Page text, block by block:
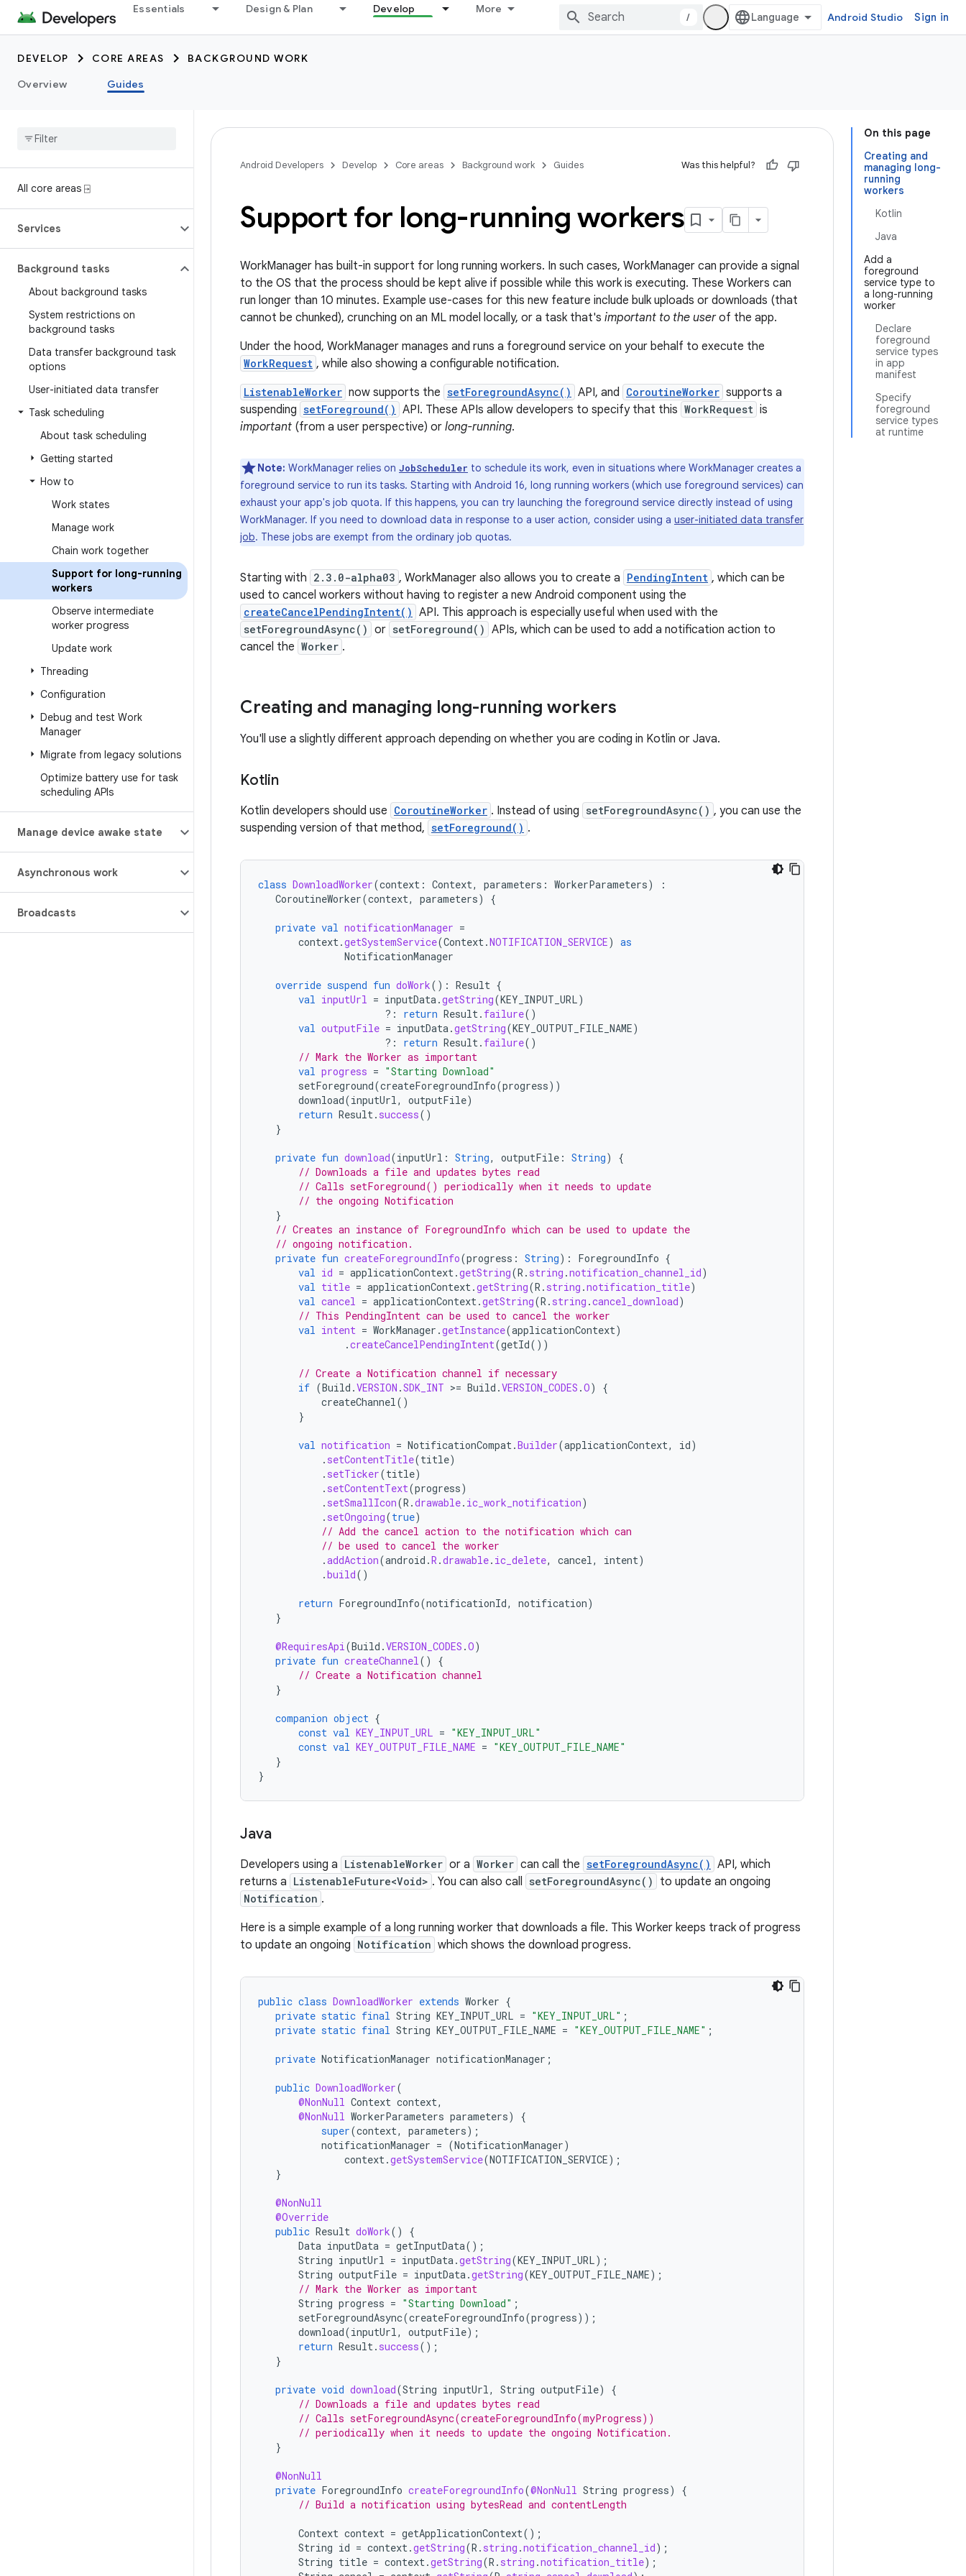
Essentials Design & Plan Develop More
/ Android Studio Sign in
DEVELOP CORE AREAS
BACKGROUND WORK
Overview
Guides
All core areas ⍈
Services
Background tasks
About background tasks
System restrictions on
background tasks
Data transfer background task
options
User-initiated data transfer
Task scheduling
About task scheduling
Getting started
How to
Work states
Manage work
Chain work together
Support for long-running
workers
Observe intermediate
worker progress
Update work
Threading
Configuration
Debug and test Work
Manager
Migrate from legacy solutions
Optimize battery use for task
scheduling APIs
Manage device awake state
Asynchronous work
Broadcasts
On this page
Creating and
managing long-
running
workers
Kotlin
Java
Add a
foreground
service type to
a long-running
worker
Declare
foreground
service types
in app
manifest
Specify
foreground
service types
at runtime
Android Developers Develop Core areas Background work Guides Was this helpful?
Support for long-running workers
WorkManager has built-in support for long running workers. In such cases, WorkManager can provide a signal
to the OS that the process should be kept alive if possible while this work is executing. These Workers can
run longer than 10 minutes. Example use-cases for this new feature include bulk uploads or downloads (that
cannot be chunked), crunching on an ML model locally, or a task that's important to the userof the app.
Under the hood, WorkManager manages and runs a foreground service on your behalf to execute the
WorkRequest , while also showing a configurable notification.
ListenableWorker now supports the setForegroundAsync() API, and CoroutineWorker supports a
suspending setForeground() API. These APIs allow developers to specify that this WorkRequest is
important (from a user perspective) or long-running.
Note: WorkManager relies on JobScheduler to schedule its work, even in situations where WorkManager creates a
foreground service to run its tasks. Starting with Android 16, long running workers (which use foreground services) can
exhaust your app's job quota. If this happens, you can try launching the foreground service directly instead of using
WorkManager. If you need to download data in response to a user action, consider using a user-initiated data transfer
job. These jobs are exempt from the ordinary job quotas.
Starting with 2.3.0-alpha03 , WorkManager also allows you to create a PendingIntent , which can be
used to cancel workers without having to register a new Android component using the
createCancelPendingIntent() API. This approach is especially useful when used with the
setForegroundAsync() or setForeground() APIs, which can be used to add a notification action to
cancel the Worker .
Creating and managing long-running workers
You'll use a slightly different approach depending on whether you are coding in Kotlin or Java.
Kotlin
Kotlin developers should use CoroutineWorker . Instead of using setForegroundAsync() , you can use the
suspending version of that method, setForeground() .
class DownloadWorker(context : Context, parameters : WorkerParameters)
:
CoroutineWorker(context, parameters) {
private val notificationManager =
context.getSystemService(Context.NOTIFICATION_SERVICE) as
NotificationManager
override suspend fun doWork(): Result {
val inputUrl = inputData.getString(KEY_INPUT_URL)
?:
return Result. failure()
val outputFile = inputData.getString(KEY_OUTPUT_FILE_NAME)
?:
return Result. failure()
// Mark the Worker as important
val progress = "Starting Download"
setForeground(createForegroundInfo(progress))
download(inputUrl, outputFile)
return Result. success()
}
private fun download(inputUrl : String, outputFile : String)
{
// Downloads a file and updates bytes read
// Calls setForeground() periodically when it needs to update
// the ongoing Notification
}
// Creates an instance of ForegroundInfo which can be used to update the
// ongoing notification.
private fun createForegroundInfo(progress : String): ForegroundInfo {
val id = applicationContext.getString(R . string .notification_channel_id)
val title = applicationContext.getString(R . string .notification_title)
val cancel = applicationContext.getString(R . string .cancel_download)
// This PendingIntent can be used to cancel the worker
val intent = WorkManager .getInstance(applicationContext)
.createCancelPendingIntent(getId())
// Create a Notification channel if necessary
if (Build .VERSION .SDK_INT >= Build .VERSION_CODES .O)
{
createChannel()
}
val notification = NotificationCompat.Builder(applicationContext, id)
. setContentTitle(title)
. setTicker(title)
. setContentText(progress)
. setSmallIcon(R .drawable. ic_work_notification)
. setOngoing(true)
// Add the cancel action to the notification which can
// be used to cancel the worker
.addAction(android .R .drawable. ic_delete, cancel, intent)
.build()
return ForegroundInfo(notificationId, notification)
}
@RequiresApi(Build .VERSION_CODES .O)
private fun createChannel()
{
// Create a Notification channel
}
companion object {
const val KEY_INPUT_URL = "KEY_INPUT_URL"
const val KEY_OUTPUT_FILE_NAME = "KEY_OUTPUT_FILE_NAME"
}
}
Java
Developers using a ListenableWorker or a Worker can call the setForegroundAsync() API, which
returns a ListenableFuture<Void> . You can also call setForegroundAsync() to update an ongoing
Notification .
Here is a simple example of a long running worker that downloads a file. This Worker keeps track of progress
to update an ongoing Notification which shows the download progress.
public class DownloadWorker extends Worker {
private static final String KEY_INPUT_URL = "KEY_INPUT_URL" ;
private static final String KEY_OUTPUT_FILE_NAME = "KEY_OUTPUT_FILE_NAME" ;
private NotificationManager notificationManager ;
public DownloadWorker(
@NonNull Context context,
@NonNull WorkerParameters parameters)
{
super(context, parameters);
notificationManager = (NotificationManager)
context.getSystemService(NOTIFICATION_SERVICE);
}
@NonNull
@Override
public Result doWork()
{
Data inputData = getInputData();
String inputUrl = inputData.getString(KEY_INPUT_URL);
String outputFile = inputData.getString(KEY_OUTPUT_FILE_NAME);
// Mark the Worker as important
String progress = "Starting Download" ;
setForegroundAsync(createForegroundInfo(progress));
download(inputUrl, outputFile);
return Result. success();
}
private void download(String inputUrl, String outputFile)
{
// Downloads a file and updates bytes read
// Calls setForegroundAsync(createForegroundInfo(myProgress))
// periodically when it needs to update the ongoing Notification.
}
@NonNull
private ForegroundInfo createForegroundInfo(@NonNull String progress)
{
// Build a notification using bytesRead and contentLength
Context context = getApplicationContext();
String id = context.getString(R . string .notification_channel_id);
String title = context.getString(R . string .notification_title);